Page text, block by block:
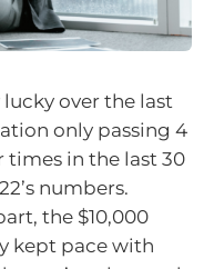
over the last
only passing 4
in the last 30
numbers.
the $10,000
kept pace with